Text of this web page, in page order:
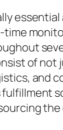
of not
and